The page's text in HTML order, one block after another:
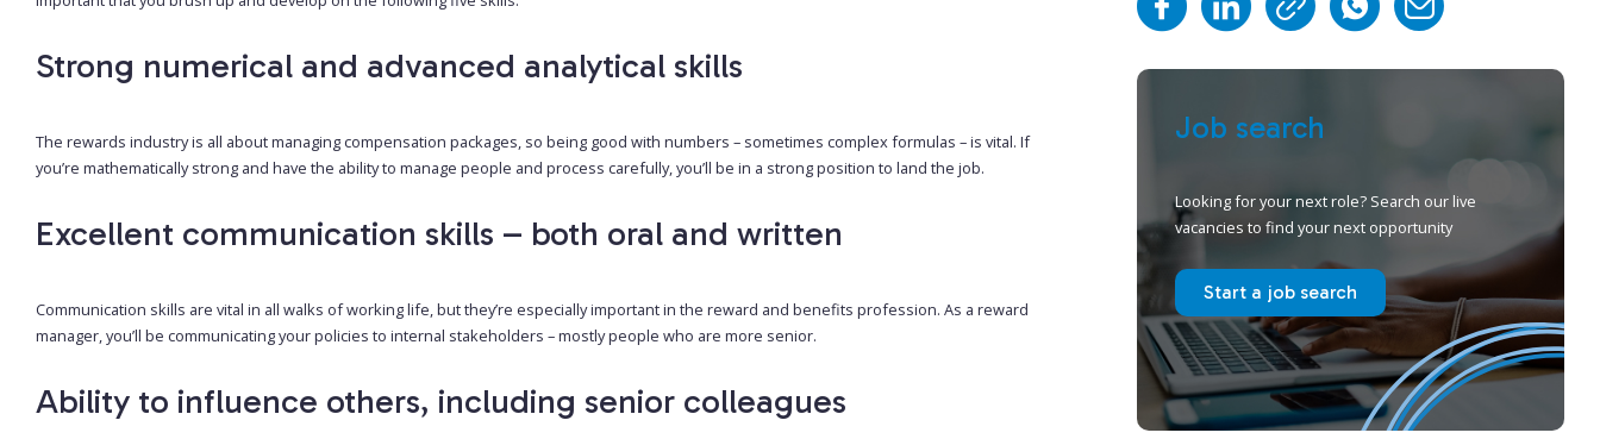
Strong numerical and advanced analytical skills
The rewards industry is all about managing compensation packages, so being good with numbers – sometimes complex formulas – is vital. If
you’re mathematically strong and have the ability to manage people and process carefully, you’ll be in a strong position to land the job.
Excellent communication skills – both oral and written
Communication skills are vital in all walks of working life, but they’re especially important in the reward and benefits profession. As a reward
manager, you’ll be communicating your policies to internal stakeholders – mostly people who are more senior.
Ability to influence others, including senior colleagues
Job search
Looking for your next role? Search our live
vacancies to find your next opportunity
Start a job search